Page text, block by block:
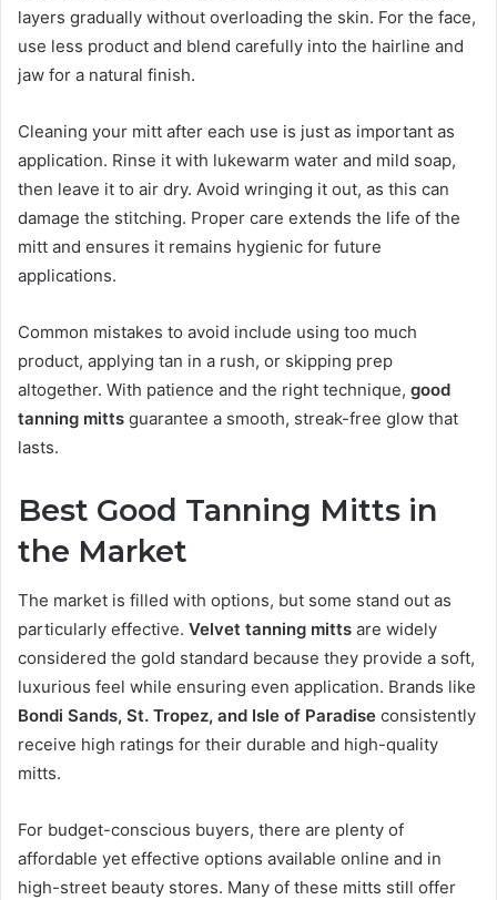
layers gradually without overloading the skin. For the face,
use less product and blend carefully into the hairline and
jaw for a natural finish.
Cleaning your mitt after each use is just as important as
application. Rinse it with lukewarm water and mild soap,
then leave it to air dry. Avoid wringing it out, as this can
damage the stitching. Proper care extends the life of the
mitt and ensures it remains hygienic for future
applications.
Common mistakes to avoid include using too much
product, applying tan in a rush, or skipping prep
altogether. With patience and the right technique, good
tanning mitts guarantee a smooth, streak-free glow that
lasts.
Best Good Tanning Mitts in
the Market
The market is filled with options, but some stand out as
particularly effective. Velvet tanning mitts are widely
considered the gold standard because they provide a soft,
luxurious feel while ensuring even application. Brands like
Bondi Sands, St. Tropez, and Isle of Paradise consistently
receive high ratings for their durable and high-quality
mitts.
For budget-conscious buyers, there are plenty of
affordable yet effective options available online and in
high-street beauty stores. Many of these mitts still offer